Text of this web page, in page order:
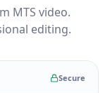
MTS video.
editing.
Secure